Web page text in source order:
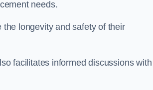
needs.
longevity and safety of their
facilitates informed discussions with